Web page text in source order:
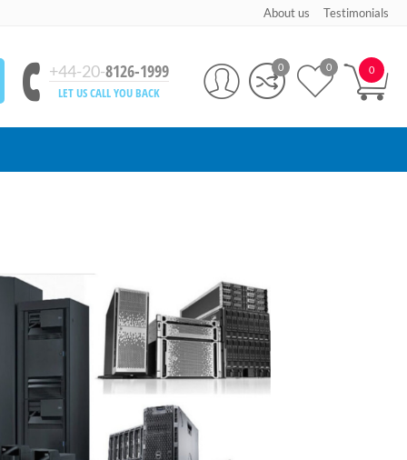
About us Testimonials
+44-20-8126-1999
LET US CALL YOU BACK
0
0 0